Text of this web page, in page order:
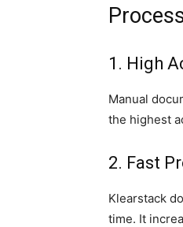
1. High
Manual
the highest
2. Fast
Klearstack
time. It